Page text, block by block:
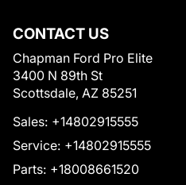
CONTACT US
Chapman Ford Pro Elite
3400 N 89th St
Scottsdale, AZ 85251
Sales: +14802915555
Service: +14802915555
Parts: +18008661520